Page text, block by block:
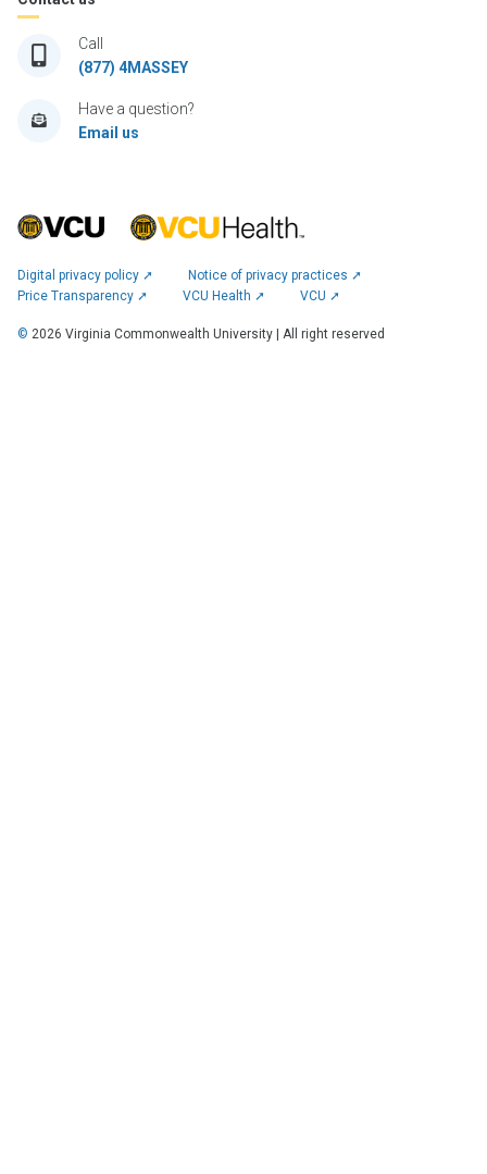
Call
(877) 4MASSEY
Have a question?
Email us
Digital privacy policy ➚
Notice of privacy practices ➚
Price Transparency ➚
VCU Health ➚ VCU ➚
© 2026 Virginia Commonwealth University | All right reserved